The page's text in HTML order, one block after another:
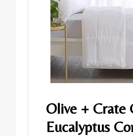
Olive + Crate
Eucalyptus